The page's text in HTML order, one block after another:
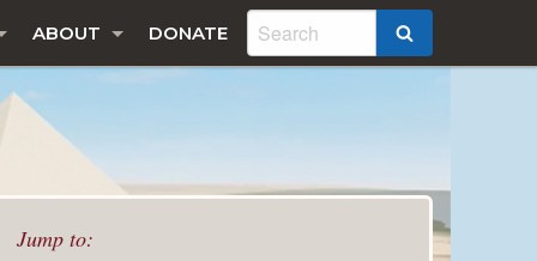
ABOUT DONATE
Jump to: